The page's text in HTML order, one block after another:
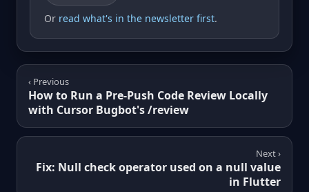
Or read what's in the newsletter first.
‹ Previous
How to Run a Pre-Push Code Review Locally
with Cursor Bugbot's /review
Next ›
Fix: Null check operator used on a null value
in Flutter